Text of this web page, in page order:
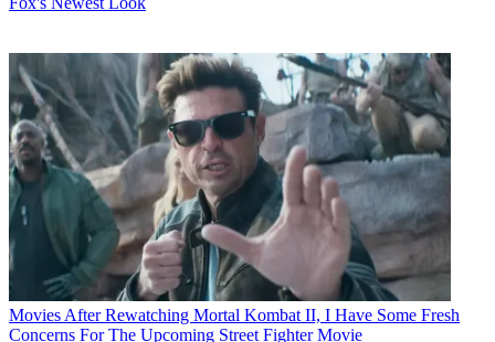
Movies After Rewatching Mortal Kombat II, I Have Some Fresh
Concerns For The Upcoming Street Fighter Movie